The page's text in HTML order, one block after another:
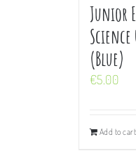
Junior
(Blue)
€5.00
Add to cart